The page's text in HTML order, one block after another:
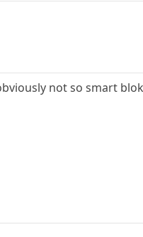
not so smart